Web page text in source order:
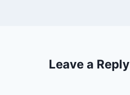
Leave a Reply